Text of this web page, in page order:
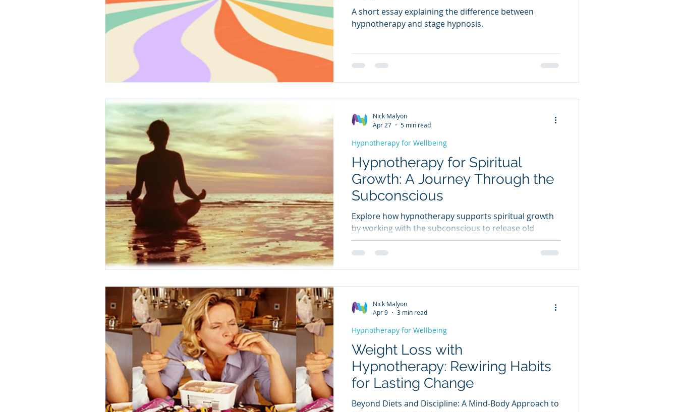
A short essay explaining the difference between
hypnotherapy and stage hypnosis.
Hypnotherapy for Spiritual
Growth: A Journey Through the
Subconscious
Explore how hypnotherapy supports spiritual growth
by working with the subconscious to release old
patterns, deepen awareness, and reconnect with inner
wisdom.
Hypnotherapy for Wellbeing
Nick Malyon
Apr 27
5 min read
Weight Loss with
Hypnotherapy: Rewiring Habits
for Lasting Change
Beyond Diets and Discipline: A Mind‑Body Approach to
Hypnotherapy for Wellbeing
Nick Malyon
Apr 9
3 min read